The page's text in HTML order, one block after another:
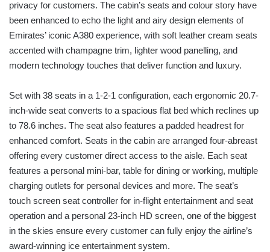
privacy for customers. The cabin’s seats and colour story have
been enhanced to echo the light and airy design elements of
Emirates’ iconic A380 experience, with soft leather cream seats
accented with champagne trim, lighter wood panelling, and
modern technology touches that deliver function and luxury.
Set with 38 seats in a 1-2-1 configuration, each ergonomic 20.7-
inch-wide seat converts to a spacious flat bed which reclines up
to 78.6 inches. The seat also features a padded headrest for
enhanced comfort. Seats in the cabin are arranged four-abreast
offering every customer direct access to the aisle. Each seat
features a personal mini-bar, table for dining or working, multiple
charging outlets for personal devices and more. The seat’s
touch screen seat controller for in-flight entertainment and seat
operation and a personal 23-inch HD screen, one of the biggest
in the skies ensure every customer can fully enjoy the airline’s
award-winning ice entertainment system.